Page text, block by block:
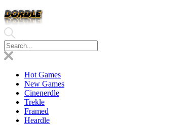
Hot Games
New Games
Cinenerdle
Trekle
Framed
Heardle